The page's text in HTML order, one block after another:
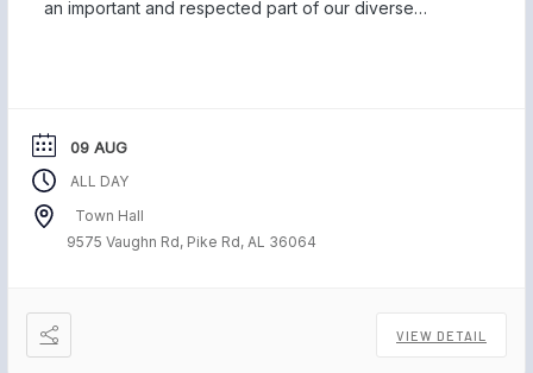
an important and respected part of our diverse
09 AUG
ALL DAY
Town Hall
9575 Vaughn Rd, Pike Rd, AL 36064
VIEW DETAIL